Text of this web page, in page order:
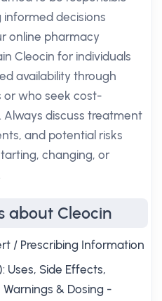
decisions
online pharmacy
Cleocin for individuals
availability through
or who seek cost-
discuss treatment
and potential risks
changing, or
about Cleocin
/ Prescribing Information
Uses, Side Effects,
& Dosing -